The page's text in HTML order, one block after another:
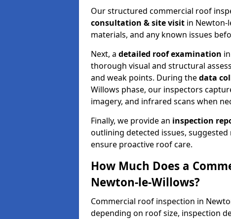
Our structured commercial roof
consultation & site visit in Newton-
materials, and any known issues
Next, a detailed roof examination
thorough visual and structural
and weak points. During thedata
Willows phase, our inspectors
imagery, and infrared scans when
Finally, we provide an inspection
outlining detected issues,
ensure proactive roof care.
How Much Does a
Newton-le-Willows?
Commercial roof inspection in
depending on roof size, inspection